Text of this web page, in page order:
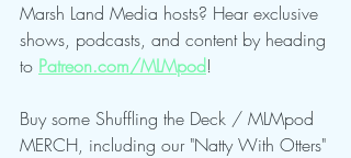
Marsh Land Media hosts? Hear exclusive
shows, podcasts, and content by heading
to Patreon.com/MLMpod!
Buy some Shuffling the Deck / MLMpod
MERCH, including our "Natty With Otters"